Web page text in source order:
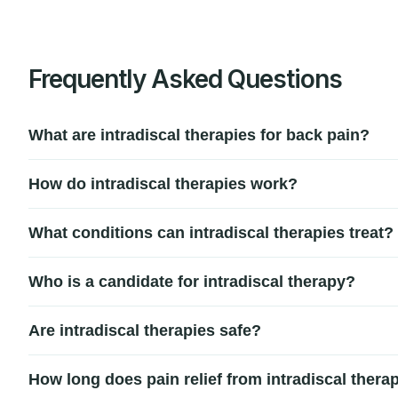
Frequently Asked Questions
What are intradiscal therapies for back pain?
disruption, or small tears in the disc wall.
How do intradiscal therapies work?
improve disc stability to relieve chronic low back pain.
What conditions can intradiscal therapies treat?
Who is a candidate for intradiscal therapy?
and symptoms before recommending treatment.
Are intradiscal therapies safe?
affected disc area.
How long does pain relief from intradiscal